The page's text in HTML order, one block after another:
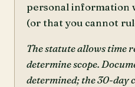
personal information
(or that you cannot
The statute allows time
determine scope.
determined; the 30-day